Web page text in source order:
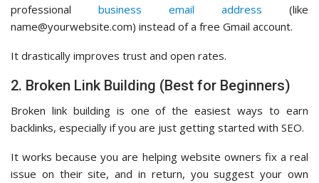
professional business email address (like
name@yourwebsite.com) instead of a free Gmail account.
It drastically improves trust and open rates.
2. Broken Link Building (Best for Beginners)
Broken link building is one of the easiest ways to earn
backlinks, especially if you are just getting started with SEO.
It works because you are helping website owners fix a real
issue on their site, and in return, you suggest your own